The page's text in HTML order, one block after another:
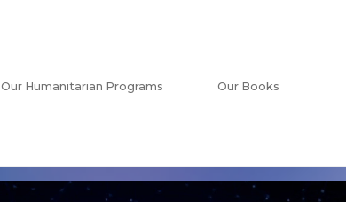
Our Humanitarian Programs Our Books